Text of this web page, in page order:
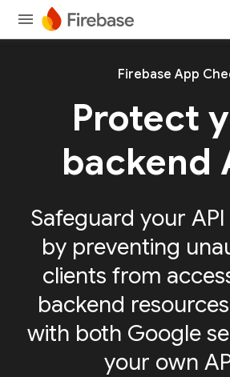
Firebase App
Protect
backend
Safeguard your
by preventing
clients from
backend
with both Google
your own